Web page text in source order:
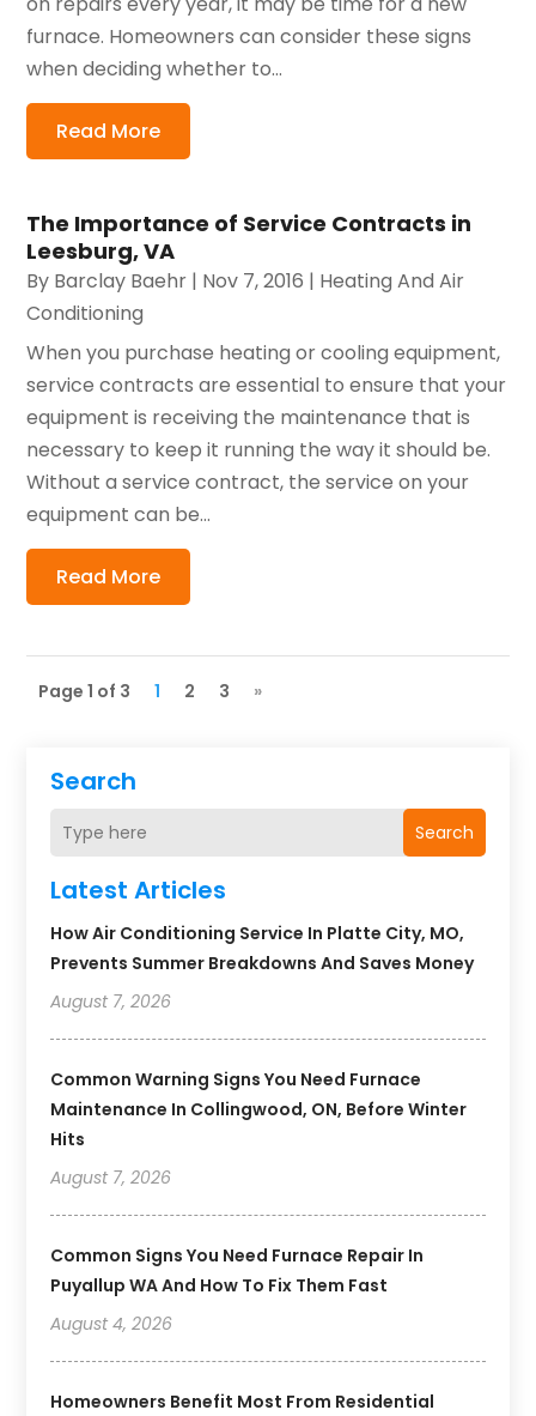
Search
Search
Latest Articles
How Air Conditioning Service In Platte City, MO,
Prevents Summer Breakdowns And Saves Money
August 7, 2026
Common Warning Signs You Need Furnace
Maintenance In Collingwood, ON, Before Winter
Hits
August 7, 2026
Common Signs You Need Furnace Repair In
Puyallup WA And How To Fix Them Fast
August 4, 2026
Homeowners Benefit Most From Residential
furnace. Homeowners can consider these signs
when deciding whether to...
Read More
The Importance of Service Contracts in
Leesburg, VA
By Barclay Baehr | Nov 7, 2016 | Heating And Air
Conditioning
When you purchase heating or cooling equipment,
service contracts are essential to ensure that your
equipment is receiving the maintenance that is
necessary to keep it running the way it should be.
Without a service contract, the service on your
equipment can be...
Read More
Page 1 of 3 1 2 3 »